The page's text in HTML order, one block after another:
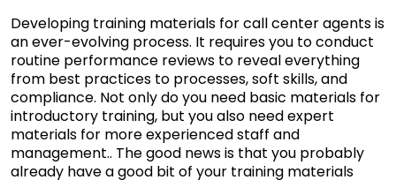
Developing training materials for call center agents is
an ever-evolving process. It requires you to conduct
routine performance reviews to reveal everything
from best practices to processes, soft skills, and
compliance. Not only do you need basic materials for
introductory training, but you also need expert
materials for more experienced staff and
management.. The good news is that you probably
already have a good bit of your training materials